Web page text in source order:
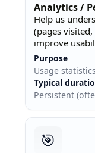
Analytics /
Help us
(pages
improve
Purpose
Usage
Typical
Persistent
🎯